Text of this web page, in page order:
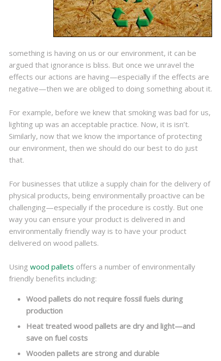
something is having on us or our environment, it can be
argued that ignorance is bliss. But once we unravel the
effects our actions are having—especially if the effects are
negative—then we are obliged to doing something about it.
For example, before we knew that smoking was bad for us,
lighting up was an acceptable practice. Now, it is isn’t.
Similarly, now that we know the importance of protecting
our environment, then we should do our best to do just
that.
For businesses that utilize a supply chain for the delivery of
physical products, being environmentally proactive can be
challenging—especially if the procedure is costly. But one
way you can ensure your product is delivered in and
environmentally friendly way is to have your product
delivered on wood pallets.
Using wood pallets offers a number of environmentally
friendly benefits including:
Wood pallets do not require fossil fuels during
production
Heat treated wood pallets are dry and light—and
save on fuel costs
Wooden pallets are strong and durable